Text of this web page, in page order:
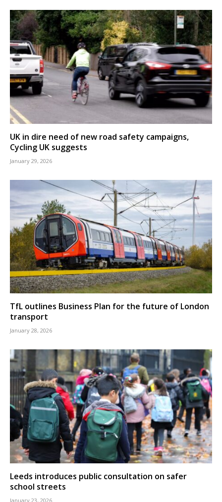
UK in dire need of new road safety campaigns,
Cycling UK suggests
January 29, 2026
TfL outlines Business Plan for the future of London
transport
January 28, 2026
Leeds introduces public consultation on safer
school streets
January 23, 2026